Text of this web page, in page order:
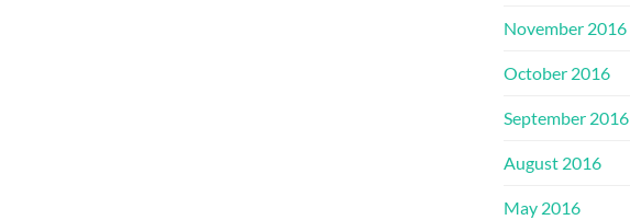
November 2016
October 2016
September 2016
August 2016
May 2016